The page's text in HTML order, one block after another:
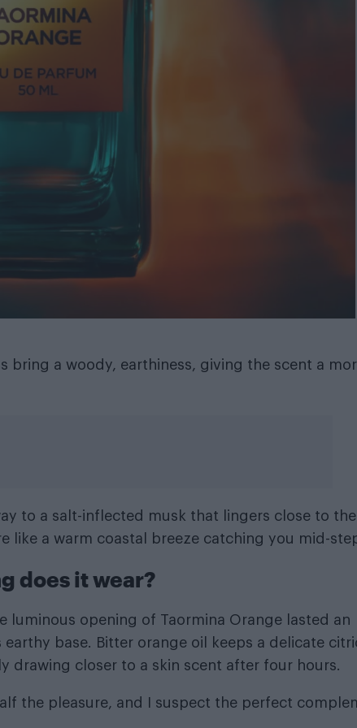
bring a woody, earthiness, giving the scent a
to a salt-inflected musk that lingers close to
like a warm coastal breeze catching you mid-
does it wear?
luminous opening of Taormina Orange lasted an
base. Bitter orange oil keeps a delicate
drawing closer to a skin scent after four hours.
the pleasure, and I suspect the perfect